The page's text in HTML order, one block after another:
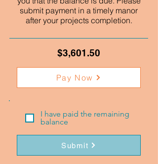
submit payment in a timely manor
after your projects completion.
$3,601.50
Pay Now
I have paid the remaining
balance
Submit